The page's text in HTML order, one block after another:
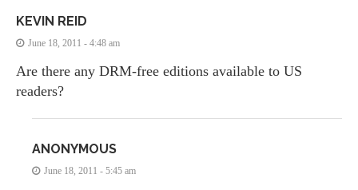
KEVIN REID
June 18, 2011 - 4:48 am
Are there any DRM-free editions available to US
readers?
ANONYMOUS
June 18, 2011 - 5:45 am